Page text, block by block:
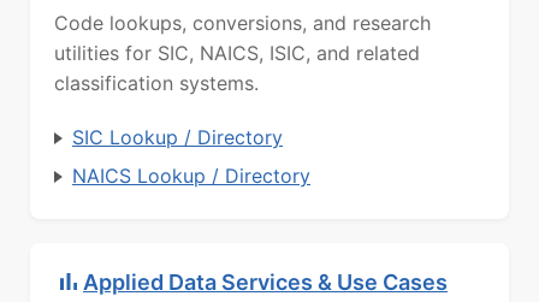
Code lookups, conversions, and research
utilities for SIC, NAICS, ISIC, and related
classification systems.
SIC Lookup / Directory
NAICS Lookup / Directory
Applied Data Services & Use Cases